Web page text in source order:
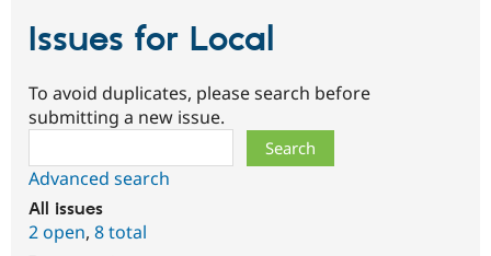
Issues for Local
To avoid duplicates, please search before
submitting a new issue.
Advanced search
All issues
2 open, 8 total